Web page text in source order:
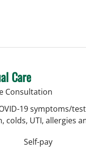
Care
Consultation
19 symptoms/
colds, UTI, allergies
Self-pay